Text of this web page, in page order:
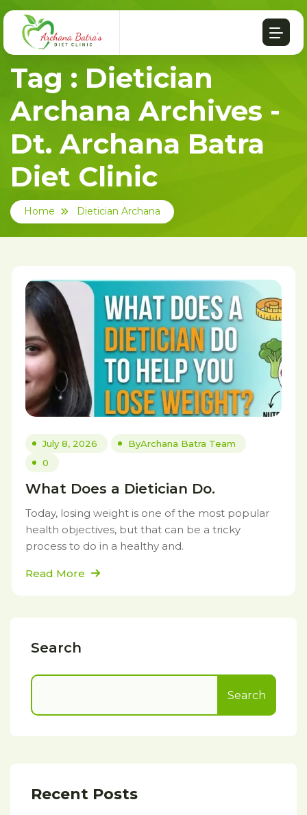
Tag : Dietician
Archana Archives -
Dt. Archana Batra
Diet Clinic
Home Dietician Archana
July 8, 2026 ByArchana Batra Team
0
What Does a Dietician Do.
Today, losing weight is one of the most popular
health objectives, but that can be a tricky
process to do in a healthy and.
Read More
Search
Search
Recent Posts